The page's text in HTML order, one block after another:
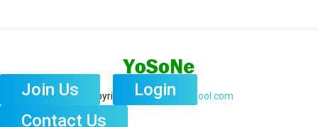
Copyright © 2026GhostPool.com